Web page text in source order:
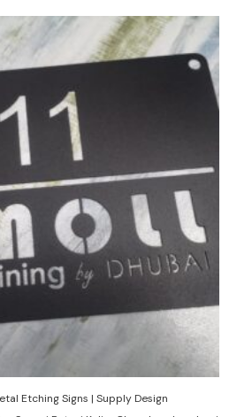
Etching Signs | Supply Design